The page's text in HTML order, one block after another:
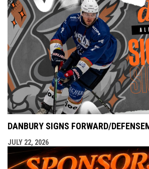
DANBURY SIGNS FORWARD/
JULY 22, 2026